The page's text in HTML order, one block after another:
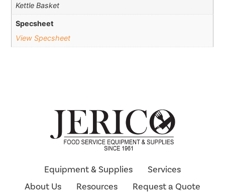
Kettle Basket
Specsheet
View Specsheet
Equipment & Supplies
Services
About Us
Resources
Request a Quote